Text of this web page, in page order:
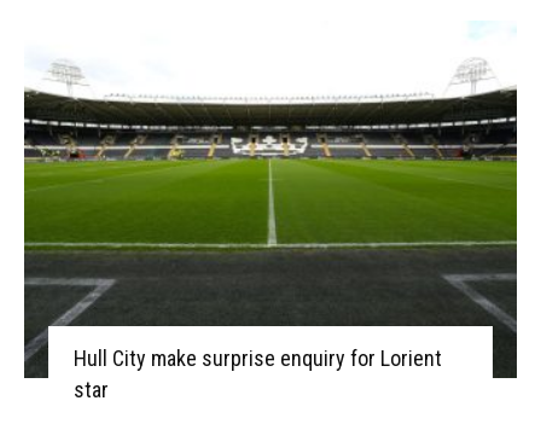
Hull City make surprise enquiry for Lorient
star